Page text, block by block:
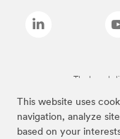
This website uses
navigation, analyze
based on your
The brands